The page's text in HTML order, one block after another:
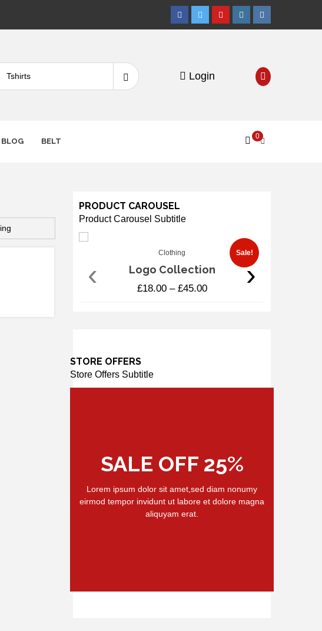
Facebook
TwitterYoutubeInstagram
VK
Search
for:
Login
BLOG BELT
0
PRODUCT CAROUSEL
Product Carousel Subtitle
Sale!
Clothing
Logo Collection
£18.00– £45.00
‹ ›
STORE OFFERS
Store Offers Subtitle
SALE OFF 25%
Lorem ipsum dolor sit amet,sed diam nonumy
eirmod tempor invidunt ut labore et dolore magna
aliquyam erat.